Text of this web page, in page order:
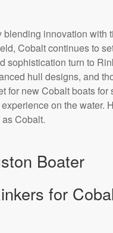
innovation with
Cobalt continues to
sophistication turn to
hull designs, and
for new Cobalt boats
on the water.
Cobalt.
Boater
for